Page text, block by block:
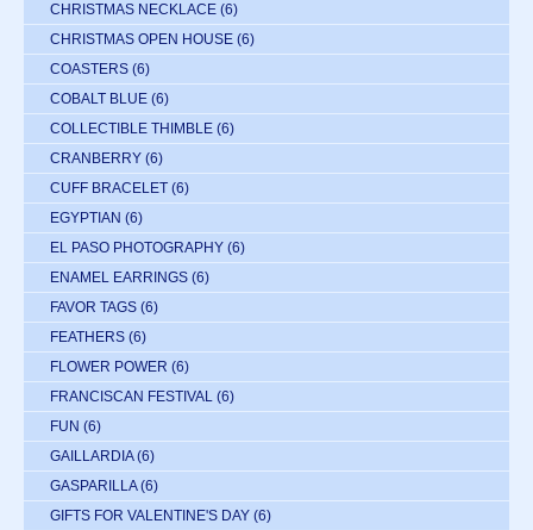
CHRISTMAS NECKLACE (6)
CHRISTMAS OPEN HOUSE (6)
COASTERS (6)
COBALT BLUE (6)
COLLECTIBLE THIMBLE (6)
CRANBERRY (6)
CUFF BRACELET (6)
EGYPTIAN (6)
EL PASO PHOTOGRAPHY (6)
ENAMEL EARRINGS (6)
FAVOR TAGS (6)
FEATHERS (6)
FLOWER POWER (6)
FRANCISCAN FESTIVAL (6)
FUN (6)
GAILLARDIA (6)
GASPARILLA (6)
GIFTS FOR VALENTINE'S DAY (6)